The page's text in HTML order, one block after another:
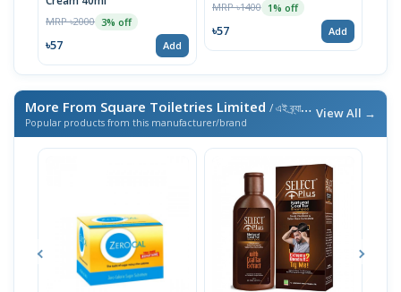
MRP ৳2000 3% off
৳57 Add
MRP ৳1400 1% off
৳57 Add
More From Square Toiletries Limited / এই ব্র্যান্ডের আরও পণ্য
Popular products from this manufacturer/brand
View All →